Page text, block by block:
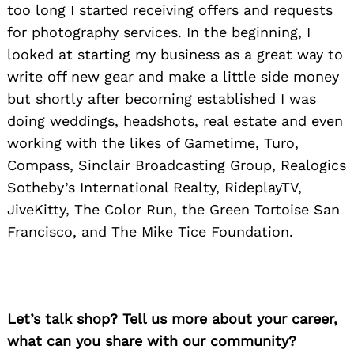
too long I started receiving offers and requests
for photography services. In the beginning, I
looked at starting my business as a great way to
write off new gear and make a little side money
but shortly after becoming established I was
doing weddings, headshots, real estate and even
working with the likes of Gametime, Turo,
Compass, Sinclair Broadcasting Group, Realogics
Sotheby’s International Realty, RideplayTV,
JiveKitty, The Color Run, the Green Tortoise San
Francisco, and The Mike Tice Foundation.
Let’s talk shop? Tell us more about your career,
what can you share with our community?